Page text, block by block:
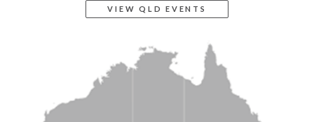
VIEW QLD EVENTS